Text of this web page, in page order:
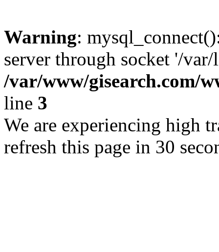
Warning:
server through socket '/
/var/www/gisearch.com/
line 3
We are experiencing high
refresh this page in 30